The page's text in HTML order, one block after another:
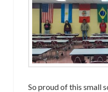
So proud of this small